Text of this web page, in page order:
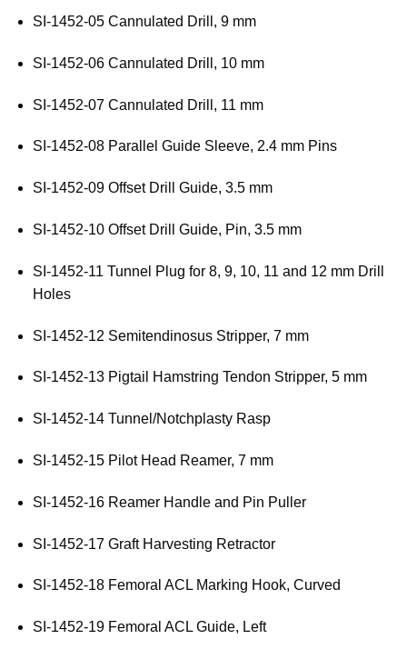
SI-1452-05 Cannulated Drill, 9 mm
SI-1452-06 Cannulated Drill, 10 mm
SI-1452-07 Cannulated Drill, 11 mm
SI-1452-08 Parallel Guide Sleeve, 2.4 mm Pins
SI-1452-09 Offset Drill Guide, 3.5 mm
SI-1452-10 Offset Drill Guide, Pin, 3.5 mm
SI-1452-11 Tunnel Plug for 8, 9, 10, 11 and 12 mm Drill
Holes
SI-1452-12 Semitendinosus Stripper, 7 mm
SI-1452-13 Pigtail Hamstring Tendon Stripper, 5 mm
SI-1452-14 Tunnel/Notchplasty Rasp
SI-1452-15 Pilot Head Reamer, 7 mm
SI-1452-16 Reamer Handle and Pin Puller
SI-1452-17 Graft Harvesting Retractor
SI-1452-18 Femoral ACL Marking Hook, Curved
SI-1452-19 Femoral ACL Guide, Left